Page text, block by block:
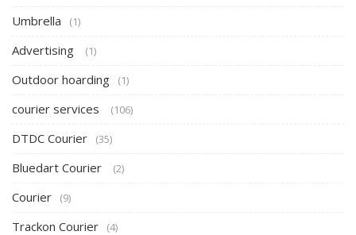
Umbrella (1)
Advertising (1)
Outdoor hoarding (1)
courier services (106)
DTDC Courier (35)
Bluedart Courier (2)
Courier (9)
Trackon Courier (4)